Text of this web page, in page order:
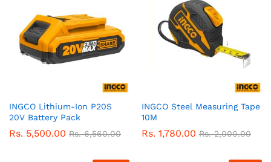
INGCO Lithium-Ion P20S
20V Battery Pack
Rs. 5,500.00 Rs.6,560.00
INGCO Steel Measuring Tape
10M
Rs. 1,780.00 Rs.2,000.00